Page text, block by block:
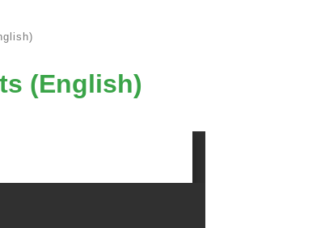
(English)